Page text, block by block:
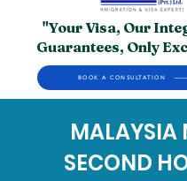
"Your Visa, Our
Guarantees, Only
BOOK A CONSULTATION
MALAYSIA
SECOND